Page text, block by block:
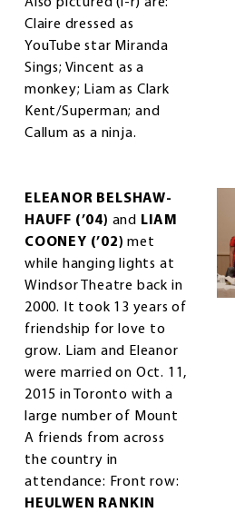
Claire dressed as
YouTube star Miranda
Sings; Vincent as a
monkey; Liam as Clark
Kent/Superman; and
Callum as a ninja.
ELEANOR BELSHAW-
HAUFF (’04) and
LIAM
COONEY (’02) met
while hanging lights at
Windsor Theatre back in
2000. It took 13 years of
friendship for love to
grow. Liam and Eleanor
were married on Oct. 11,
2015 in Toronto with a
large number of Mount
A friends from across
the country in
attendance: Front row:
HEULWEN RANKIN